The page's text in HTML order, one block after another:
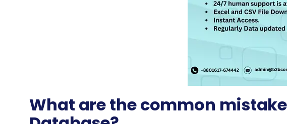
What are the common